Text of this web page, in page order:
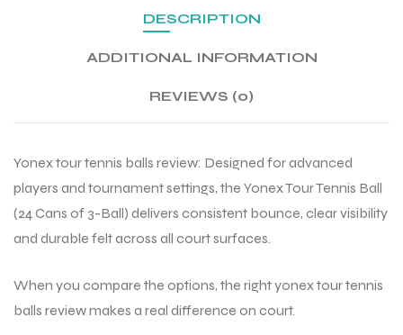
DESCRIPTION
ADDITIONAL INFORMATION
REVIEWS (0)
Yonex tour tennis balls review: Designed for advanced
players and tournament settings, the Yonex Tour Tennis Ball
(24 Cans of 3-Ball) delivers consistent bounce, clear visibility
and durable felt across all court surfaces.
When you compare the options, the right yonex tour tennis
balls review makes a real difference on court.